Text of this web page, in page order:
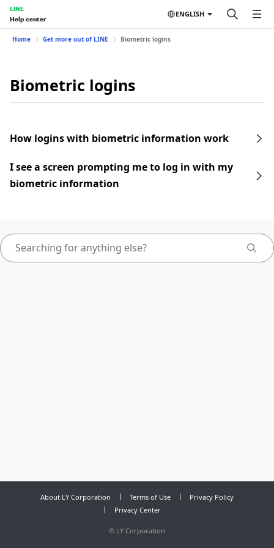
LINE
Help center
ENGLISH
Home Get more out of LINE Biometric logins
Biometric logins
How logins with biometric information work
I see a screen prompting me to log in with my
biometric information
About LY Corporation Terms of Use
Privacy Policy
Privacy Center
© LY Corporation